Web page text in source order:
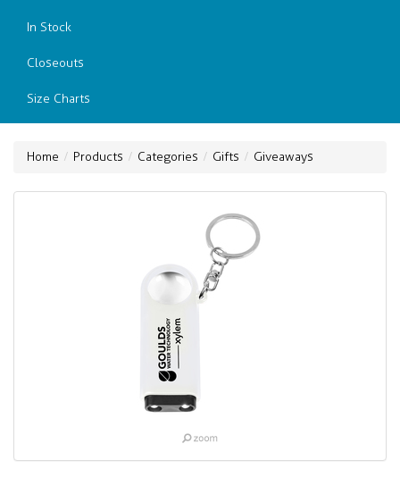
In Stock
Closeouts
Size Charts
Home Products Categories Gifts Giveaways